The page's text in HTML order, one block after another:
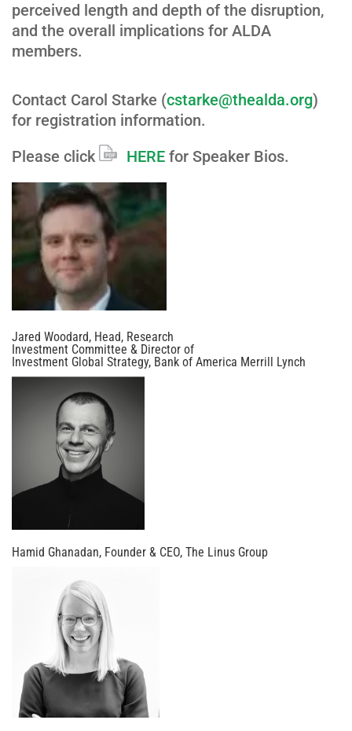
perceived length and depth of the disruption,
and the overall implications for ALDA
members.
Contact Carol Starke (cstarke@thealda.org)
for registration information.
Please click
HERE for Speaker Bios.
Jared Woodard, Head, Research
Investment Committee & Director of
Investment Global Strategy, Bank of America Merrill Lynch
Hamid Ghanadan, Founder & CEO, The Linus Group